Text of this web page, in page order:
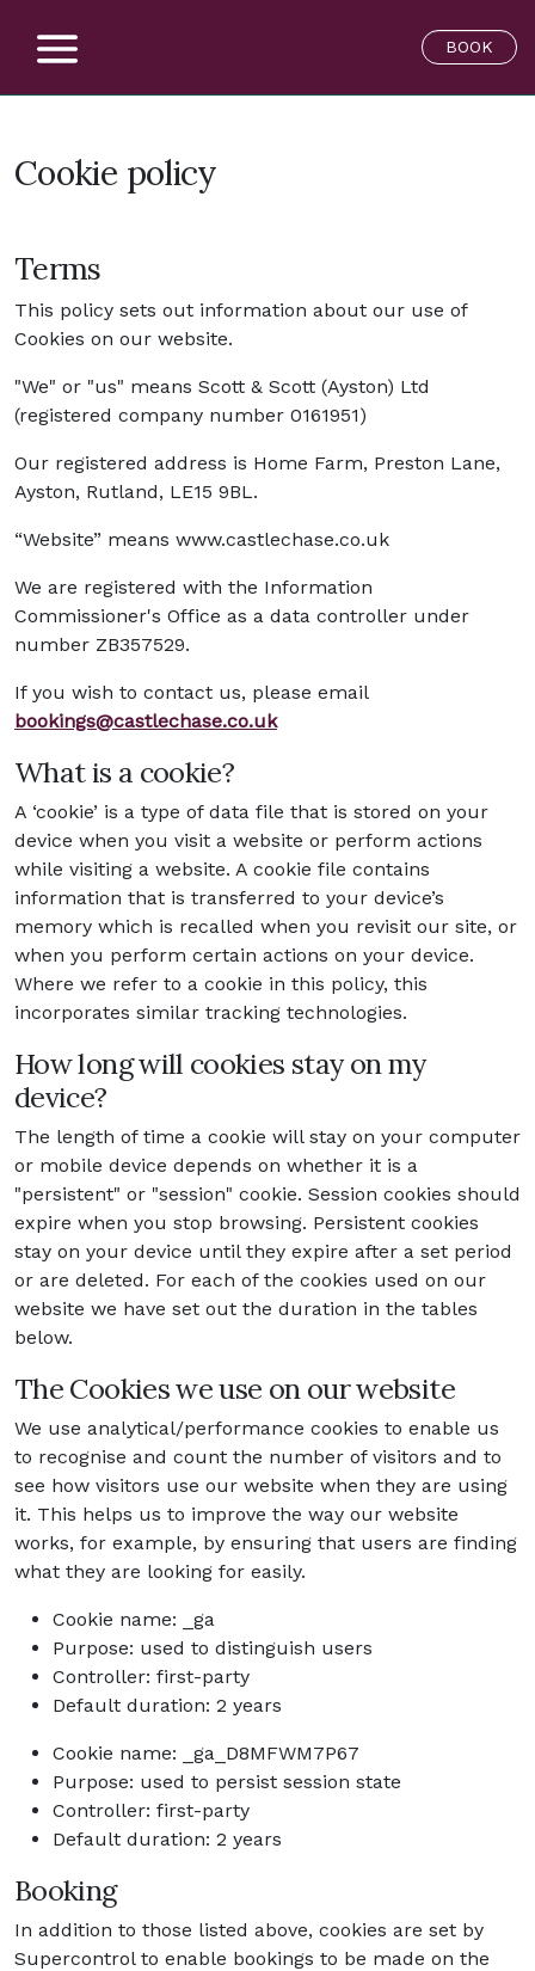
BOOK
Cookie policy
Terms
This policy sets out information about our use of
Cookies on our website.
"We" or "us" means Scott & Scott (Ayston) Ltd
(registered company number 0161951)
Our registered address is Home Farm, Preston Lane,
Ayston, Rutland, LE15 9BL.
“Website” means www.castlechase.co.uk
We are registered with the Information
Commissioner's Office as a data controller under
number ZB357529.
If you wish to contact us, please email
bookings@castlechase.co.uk
What is a cookie?
A ‘cookie’ is a type of data file that is stored on your
device when you visit a website or perform actions
while visiting a website. A cookie file contains
information that is transferred to your device’s
memory which is recalled when you revisit our site, or
when you perform certain actions on your device.
Where we refer to a cookie in this policy, this
incorporates similar tracking technologies.
How long will cookies stay on my
device?
The length of time a cookie will stay on your computer
or mobile device depends on whether it is a
"persistent" or "session" cookie. Session cookies should
expire when you stop browsing. Persistent cookies
stay on your device until they expire after a set period
or are deleted. For each of the cookies used on our
website we have set out the duration in the tables
below.
The Cookies we use on our website
We use analytical/performance cookies to enable us
to recognise and count the number of visitors and to
see how visitors use our website when they are using
it. This helps us to improve the way our website
works, for example, by ensuring that users are finding
what they are looking for easily.
Cookie name: _ga
Purpose: used to distinguish users
Controller: first-party
Default duration: 2 years
Cookie name: _ga_D8MFWM7P67
Purpose: used to persist session state
Controller: first-party
Default duration: 2 years
Booking
In addition to those listed above, cookies are set by
Supercontrol to enable bookings to be made on the